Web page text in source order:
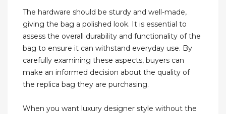
The hardware should be sturdy and well-made,
giving the bag a polished look. It is essential to
assess the overall durability and functionality of the
bag to ensure it can withstand everyday use. By
carefully examining these aspects, buyers can
make an informed decision about the quality of
the replica bag they are purchasing.
When you want luxury designer style without the